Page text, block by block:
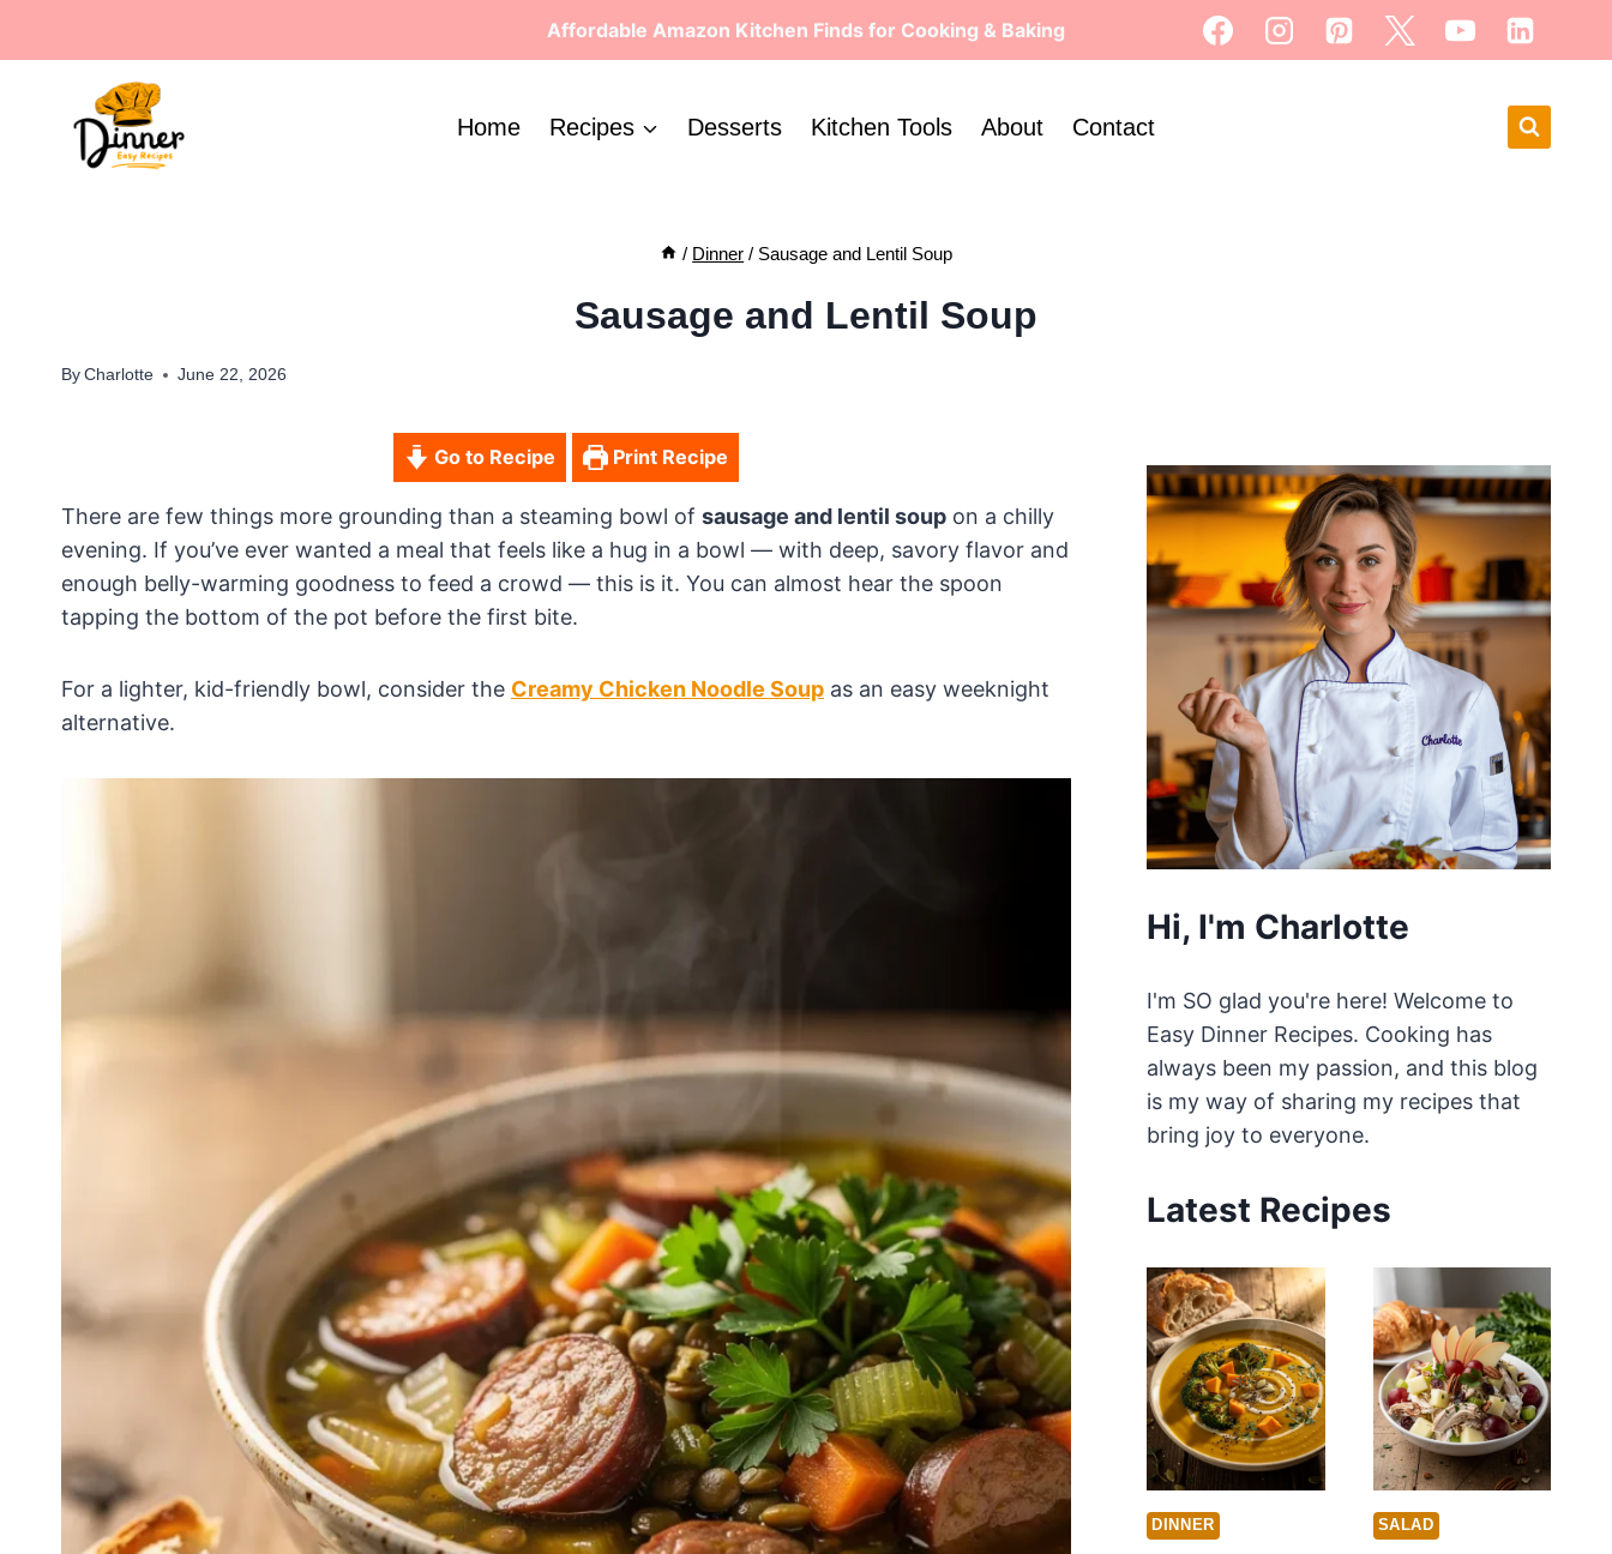
Affordable Amazon Kitchen Finds for Cooking & Baking
Home Recipes Desserts Kitchen Tools About Contact
/ Dinner / Sausage and Lentil Soup
Sausage and Lentil Soup
ByCharlotte June 22, 2026
Go to Recipe Print Recipe
There are few things more grounding than a steaming bowl of sausage and lentil soup on a chilly
evening. If you’ve ever wanted a meal that feels like a hug in a bowl — with deep, savory flavor and
enough belly-warming goodness to feed a crowd — this is it. You can almost hear the spoon
tapping the bottom of the pot before the first bite.
For a lighter, kid-friendly bowl, consider the Creamy Chicken Noodle Soup as an easy weeknight
alternative.
Hi, I'm Charlotte
I'm SO glad you're here! Welcome to
Easy Dinner Recipes. Cooking has
always been my passion, and this blog
is my way of sharing my recipes that
bring joy to everyone.
Latest Recipes
DINNER SALAD